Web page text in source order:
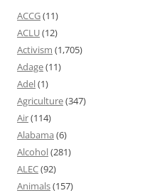
ACCG(11)
ACLU(12)
Activism (1,705)
Adage(11)
Adel(1)
Agriculture(347)
Air(114)
Alabama (6)
Alcohol(281)
ALEC(92)
Animals(157)